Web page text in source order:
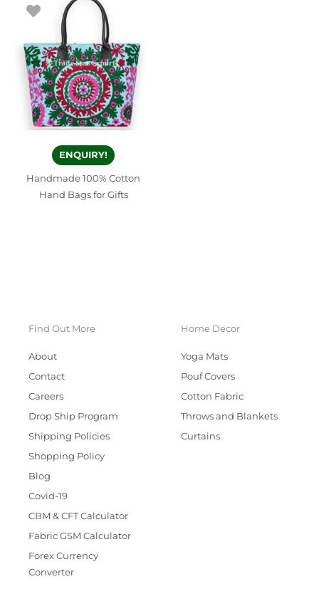
ENQUIRY!
Handmade 100% Cotton
Hand Bags for Gifts
Find Out More
About
Contact
Careers
Drop Ship Program
Shipping Policies
Shopping Policy
Blog
Covid-19
CBM & CFT Calculator
Fabric GSM Calculator
Forex Currency
Converter
Home Decor
Yoga Mats
Pouf Covers
Cotton Fabric
Throws and Blankets
Curtains